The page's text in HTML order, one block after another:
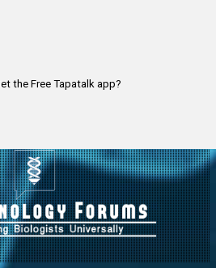
the Free Tapatalk app?